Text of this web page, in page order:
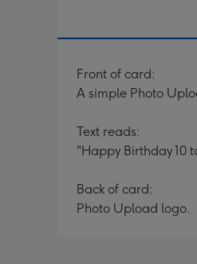
Front of card:
A simple Photo
Text reads:
"Happy Birthday 10
Back of card:
Photo Upload logo.